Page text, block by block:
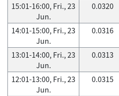
15:01-16:00, Fri., 23
Jun.
0.0320
14:01-15:00, Fri., 23
Jun.
0.0316
13:01-14:00, Fri., 23
Jun.
0.0313
12:01-13:00, Fri., 23
Jun.
0.0315